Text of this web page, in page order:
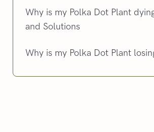
Why is my Polka Dot Plant
and Solutions
Why is my Polka Dot Plant